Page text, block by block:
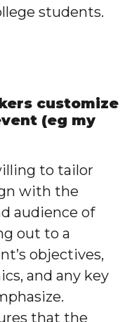
students.
customize
(eg my
to tailor
with the
audience of
out to a
objectives,
and any key
that the